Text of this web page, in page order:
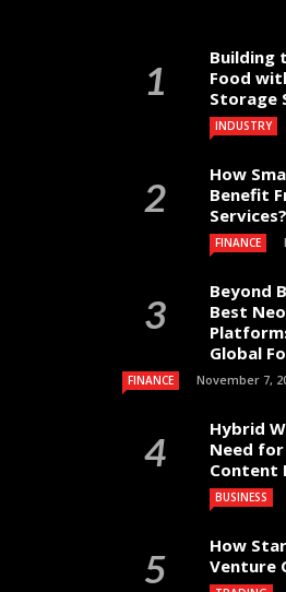
Building
Food
Storage
INDUSTRY
How
Benefit
Services?
FINANCE
Beyond
Best
Global
FINANCE November 7,
Hybrid
Need
Content
BUSINESS
How
Venture